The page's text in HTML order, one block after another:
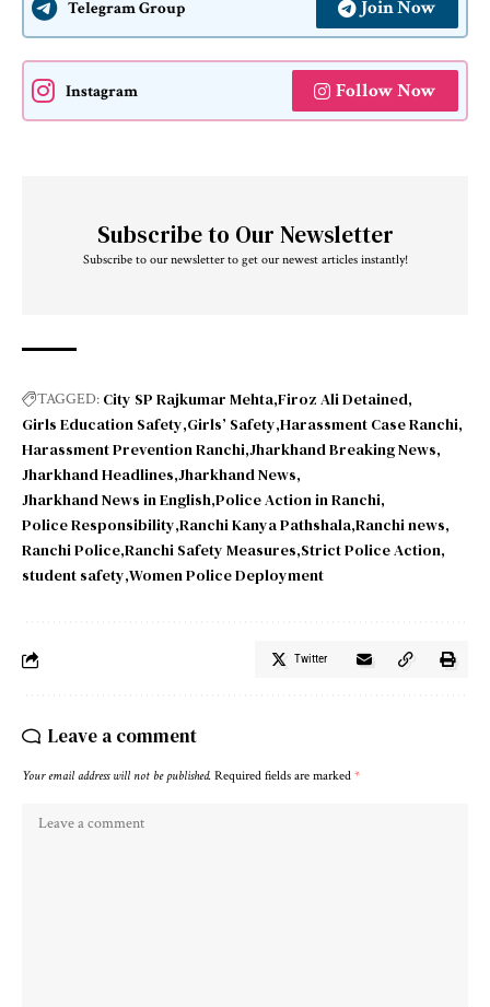
Telegram Group Join Now
Instagram Follow Now
Subscribe to Our Newsletter
Subscribe to our newsletter to get our newest articles instantly!
TAGGED: City SP Rajkumar Mehta Firoz Ali Detained
Girls Education Safety Girls’ Safety Harassment Case Ranchi
Harassment Prevention Ranchi Jharkhand Breaking News
Jharkhand Headlines Jharkhand News
Jharkhand News in English Police Action in Ranchi
Police Responsibility Ranchi Kanya Pathshala Ranchi news
Ranchi Police Ranchi Safety Measures Strict Police Action
student safety Women Police Deployment
Twitter
Leave a comment
Your email address will not be published. Required fields are marked *